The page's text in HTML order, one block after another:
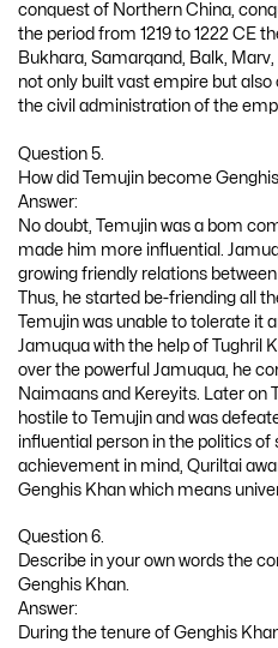
conquest of Northern China,
the period from 1219 to 1222 CE
Bukhara, Samarqand, Balk,
not only built vast empire but
the civil administration of the
Question 5.
How did Temujin become
Answer:
No doubt, Temujin was a bom
made him more influential.
growing friendly relations
Thus, he started be-friending all
Temujin was unable to tolerate it
Jamuqua with the help of Tughril
over the powerful Jamuqua, he
Naimaans and Kereyits. Later on
hostile to Temujin and was
influential person in the politics of
achievement in mind, Quriltai
Genghis Khan which means
Question 6.
Describe in your own words the
Genghis Khan.
Answer:
During the tenure of Genghis